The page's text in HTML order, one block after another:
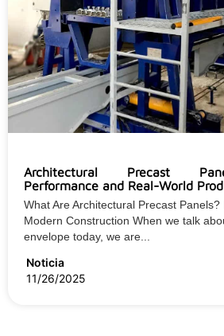
Architectural Precast
Performance and Real-World
What Are Architectural Precast
Modern Construction When we talk
envelope today, we are...
Noticia
11/26/2025